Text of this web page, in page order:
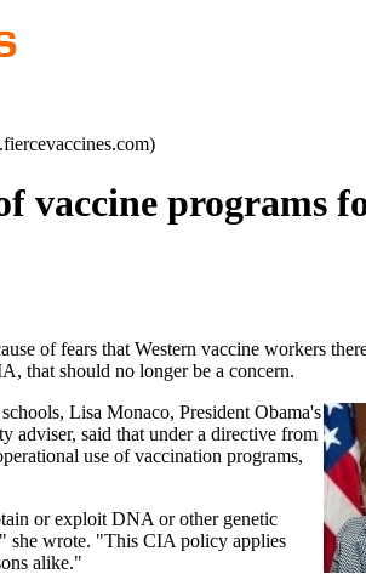
vaccine programs
of fears that Western vaccine workers
that should no longer be a concern.
Lisa Monaco, President Obama's
adviser, said that under a directive from
use of vaccination programs,
or exploit DNA or other genetic
she wrote. "This CIA policy applies
alike."